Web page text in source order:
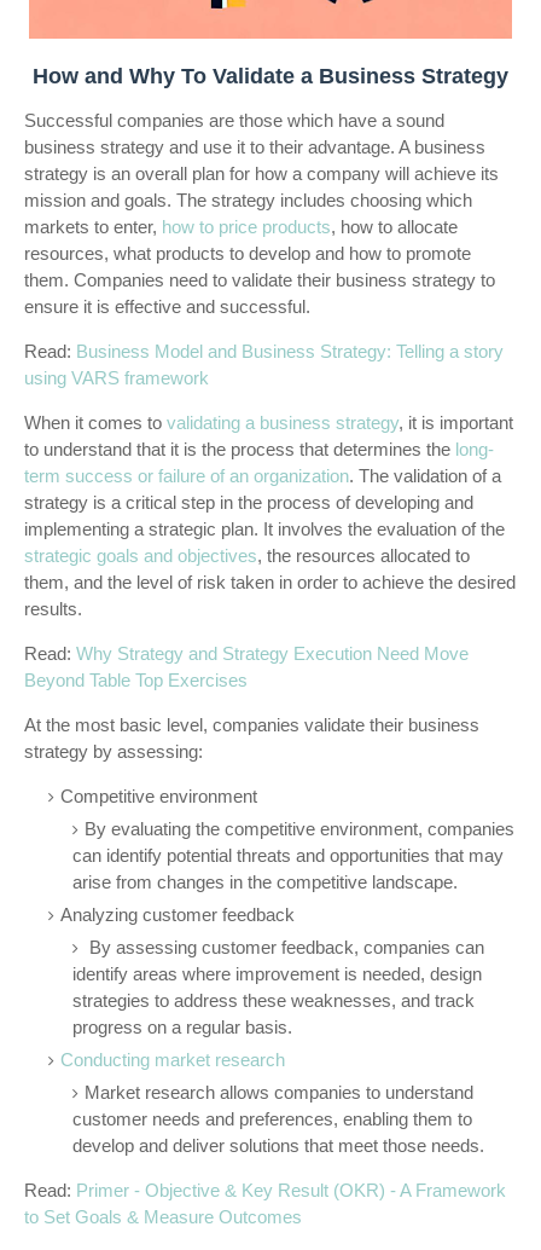
How and Why To Validate a Business Strategy
Successful companies are those which have a sound
business strategy and use it to their advantage. A business
strategy is an overall plan for how a company will achieve its
mission and goals. The strategy includes choosing which
markets to enter, how to price products, how to allocate
resources, what products to develop and how to promote
them. Companies need to validate their business strategy to
ensure it is effective and successful.
Read: Business Model and Business Strategy: Telling a story
using VARS framework
When it comes to validating a business strategy, it is important
to understand that it is the process that determines the long-
term success or failure of an organization. The validation of a
strategy is a critical step in the process of developing and
implementing a strategic plan. It involves the evaluation of the
strategic goals and objectives, the resources allocated to
them, and the level of risk taken in order to achieve the desired
results.
Read: Why Strategy and Strategy Execution Need Move
Beyond Table Top Exercises
At the most basic level, companies validate their business
strategy by assessing:
Competitive environment
By evaluating the competitive environment, companies
can identify potential threats and opportunities that may
arise from changes in the competitive landscape.
Analyzing customer feedback
By assessing customer feedback, companies can
identify areas where improvement is needed, design
strategies to address these weaknesses, and track
progress on a regular basis.
Conducting market research
Market research allows companies to understand
customer needs and preferences, enabling them to
develop and deliver solutions that meet those needs.
Read: Primer - Objective & Key Result (OKR) - A Framework
to Set Goals & Measure Outcomes